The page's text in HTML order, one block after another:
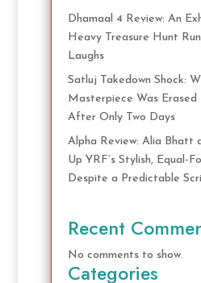
Dhamaal 4 Review: An
Heavy Treasure Hunt
Laughs
Satluj Takedown Shock:
Masterpiece Was Erased
After Only Two Days
Alpha Review: Alia Bhatt
Up YRF’s Stylish, Equal-
Despite a Predictable
Recent
No comments to show.
Categories